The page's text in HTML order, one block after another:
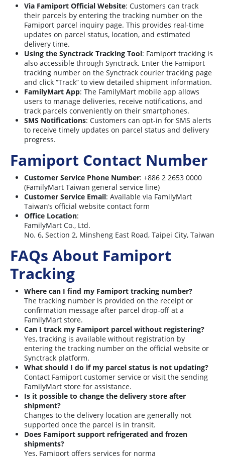
Via Famiport Official Website: Customers can track
their parcels by entering the tracking number on the
Famiport parcel inquiry page. This provides real-time
updates on parcel status, location, and estimated
delivery time.
Using the Synctrack Tracking Tool: Famiport tracking is
also accessible through Synctrack. Enter the Famiport
tracking number on the Synctrack courier tracking page
and click “Track” to view detailed shipment information.
FamilyMart App: The FamilyMart mobile app allows
users to manage deliveries, receive notifications, and
track parcels conveniently on their smartphones.
SMS Notifications: Customers can opt-in for SMS alerts
to receive timely updates on parcel status and delivery
progress.
Famiport Contact Number
Customer Service Phone Number: +886 2 2653 0000
(FamilyMart Taiwan general service line)
Customer Service Email: Available via FamilyMart
Taiwan’s official website contact form
Office Location:
FamilyMart Co., Ltd.
No. 6, Section 2, Minsheng East Road, Taipei City, Taiwan
FAQs About Famiport
Tracking
Where can I find my Famiport tracking number?
The tracking number is provided on the receipt or
confirmation message after parcel drop-off at a
FamilyMart store.
Can I track my Famiport parcel without registering?
Yes, tracking is available without registration by
entering the tracking number on the official website or
Synctrack platform.
What should I do if my parcel status is not updating?
Contact Famiport customer service or visit the sending
FamilyMart store for assistance.
Is it possible to change the delivery store after
shipment?
Changes to the delivery location are generally not
supported once the parcel is in transit.
Does Famiport support refrigerated and frozen
shipments?
Yes, Famiport offers services for norma